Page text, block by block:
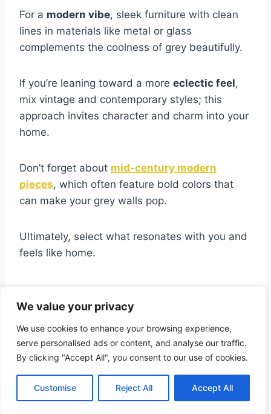
We value your privacy
We use cookies to enhance your browsing experience,
serve personalised ads or content, and analyse our traffic.
By clicking "Accept All", you consent to our use of cookies.
Customise Reject All Accept All
For a modern vibe, sleek furniture with clean
lines in materials like metal or glass
complements the coolness of grey beautifully.
If you’re leaning toward a more eclectic feel,
mix vintage and contemporary styles; this
approach invites character and charm into your
home.
Don’t forget about mid-century modern
pieces, which often feature bold colors that
can make your grey walls pop.
Ultimately, select what resonates with you and
feels like home.
Neutral Furniture Choices
for a Sophisticated Look
When you want to achieve asophisticated
can make all the difference.